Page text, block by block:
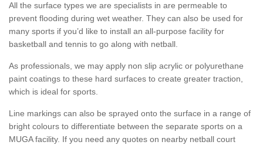
All the surface types we are specialists in are permeable to
prevent flooding during wet weather. They can also be used for
many sports if you’d like to install an all-purpose facility for
basketball and tennis to go along with netball.
As professionals, we may apply non slip acrylic or polyurethane
paint coatings to these hard surfaces to create greater traction,
which is ideal for sports.
Line markings can also be sprayed onto the surface in a range of
bright colours to differentiate between the separate sports on a
MUGA facility. If you need any quotes on nearby netball court